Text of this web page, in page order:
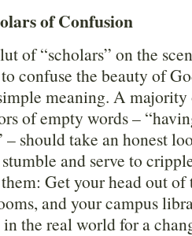
of Confusion
of “scholars” on the
confuse the beauty of
meaning. A
of empty words –
– should take an honest
and serve to
Get your head out
and your campus
the real world for a